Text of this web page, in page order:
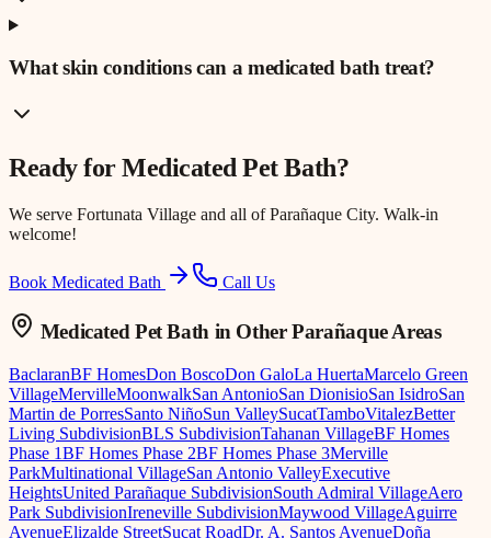
What skin conditions can a medicated bath treat?
Ready forMedicated Pet Bath?
We serve Fortunata Village and all of Parañaque City. Walk-in
welcome!
Book Medicated Bath Call Us
Medicated Pet Bathin Other Parañaque Areas
BaclaranBF HomesDon BoscoDon GaloLa HuertaMarcelo Green
VillageMervilleMoonwalkSan AntonioSan DionisioSan IsidroSan
Martin de PorresSanto NiñoSun ValleySucatTamboVitalezBetter
Living SubdivisionBLS SubdivisionTahanan VillageBF Homes
Phase 1BF Homes Phase 2BF Homes Phase 3Merville
ParkMultinational VillageSan Antonio ValleyExecutive
HeightsUnited Parañaque SubdivisionSouth Admiral VillageAero
Park SubdivisionIreneville SubdivisionMaywood VillageAguirre
AvenueElizalde StreetSucat RoadDr. A. Santos AvenueDoña